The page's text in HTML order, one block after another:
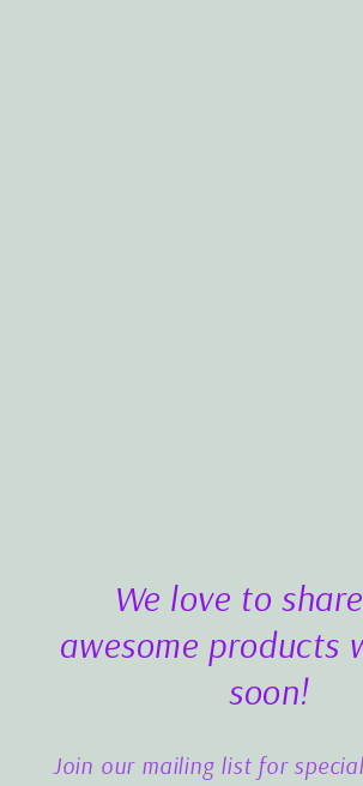
We love to
awesome products
soon!
Join our mailing list for